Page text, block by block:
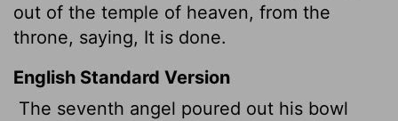
out of the temple of heaven, from the
throne, saying, It is done.
English Standard Version
The seventh angel poured out his bowl